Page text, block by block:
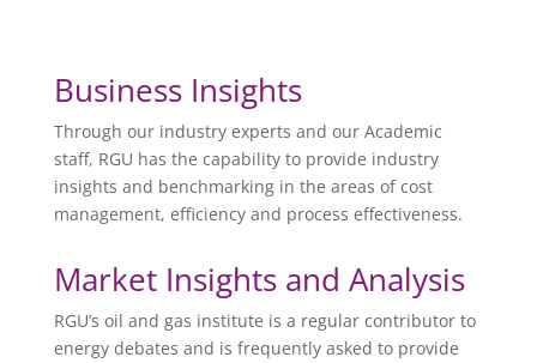
Business Insights
Through our industry experts and our Academic
staff, RGU has the capability to provide industry
insights and benchmarking in the areas of cost
management, efficiency and process effectiveness.
Market Insights and Analysis
RGU’s oil and gas institute is a regular contributor to
energy debates and is frequently asked to provide